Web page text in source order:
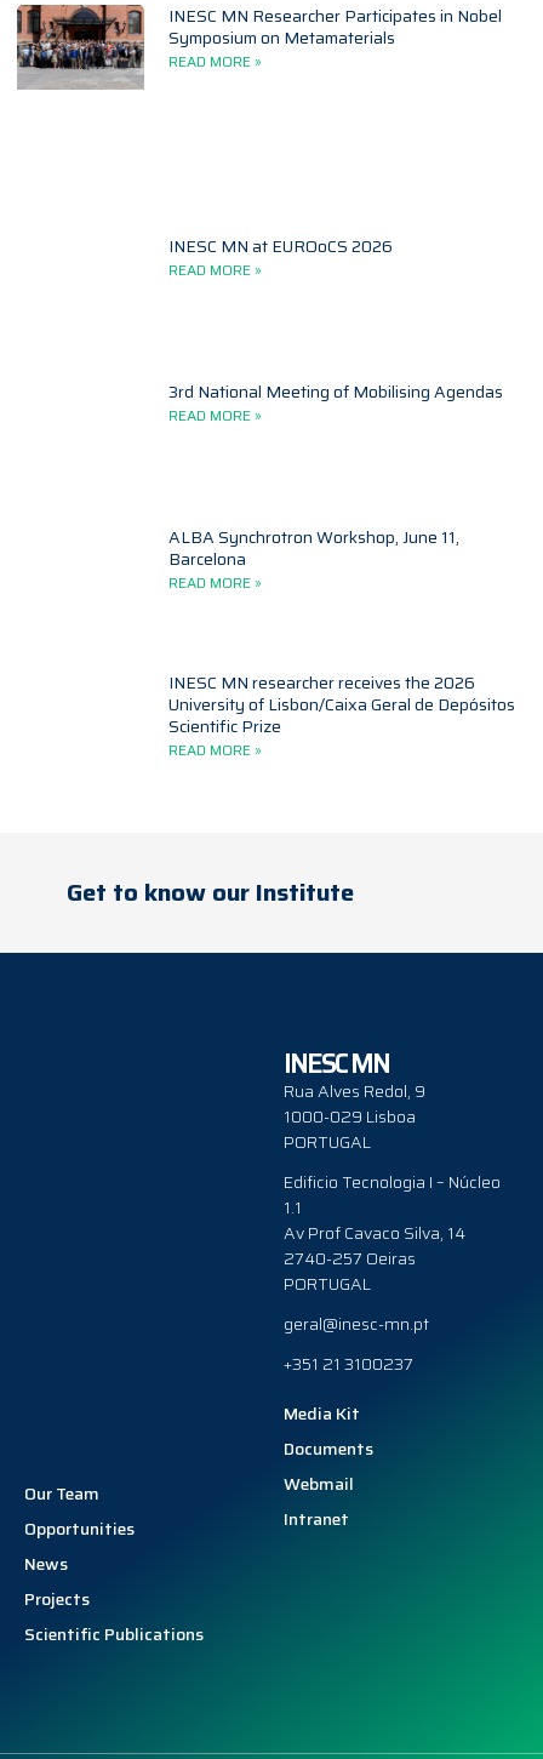
INESC MN Researcher Participates in Nobel
Symposium on Metamaterials
READ MORE »
INESC MN at EUROoCS 2026
READ MORE »
3rd National Meeting of Mobilising Agendas
READ MORE »
ALBA Synchrotron Workshop, June 11,
Barcelona
READ MORE »
INESC MN researcher receives the 2026
University of Lisbon/Caixa Geral de Depósitos
Scientific Prize
READ MORE »
Get to know our Institute
INESC MN
Rua Alves Redol, 9
1000-029 Lisboa
PORTUGAL
Edificio Tecnologia I – Núcleo
1.1
Av Prof Cavaco Silva, 14
2740-257 Oeiras
PORTUGAL
geral@inesc-mn.pt
+351 21 3100237
Our Team
Opportunities
News
Projects
Scientific Publications
Media Kit
Documents
Webmail
Intranet